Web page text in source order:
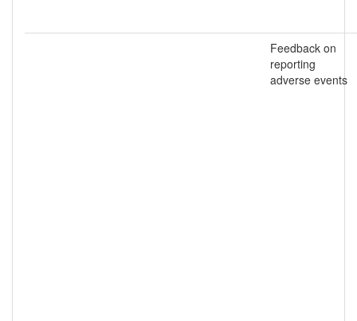
Feedback on
reporting
adverse events